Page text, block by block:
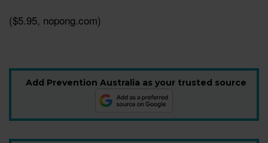
($5.95, nopong.com)
Add Prevention Australia as your trusted source